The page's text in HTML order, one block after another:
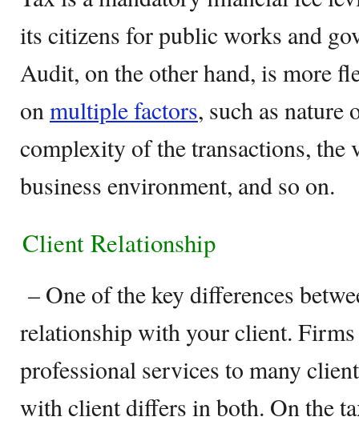
its citizens for public works and
Audit, on the other hand, is more
onmultiple factors, such as nature
complexity of the transactions, the
business environment, and so on.
Client Relationship
– One of the key differences
relationship with your client. Firms
professional services to many
with client differs in both. On the